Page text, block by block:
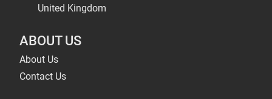
United Kingdom
ABOUT US
About Us
Contact Us